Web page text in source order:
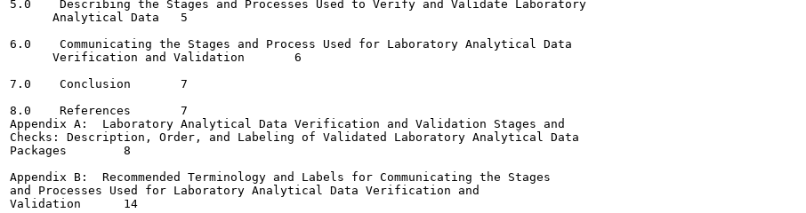
5.0    Describing the Stages and Processes Used to Verify and Validate Laboratory
      Analytical Data	5
6.0    Communicating the Stages and Process Used for Laboratory Analytical Data
      Verification and Validation 	6
7.0    Conclusion	7
8.0    References	7
Appendix A:  Laboratory Analytical Data Verification and Validation Stages and
Checks: Description, Order, and Labeling of Validated Laboratory Analytical Data
Packages	8
Appendix B:  Recommended Terminology and Labels for Communicating the Stages
and Processes Used for Laboratory Analytical Data Verification and
Validation	14